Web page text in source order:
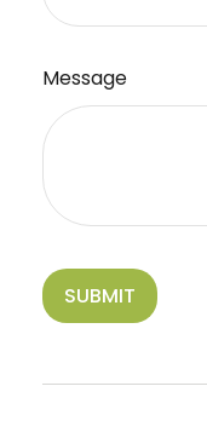
Message